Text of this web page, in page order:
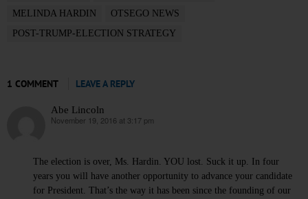
MELINDA HARDIN
OTSEGO NEWS
POST-TRUMP-ELECTION STRATEGY
1 COMMENT LEAVE A REPLY
Abe Lincoln
says:
November 19, 2016 at 3:17 pm
The election is over, Ms. Hardin. YOU lost. Suck it up. In four
years you will have another opportunity to advance your candidate
for President. That’s the way it has been since the founding of our